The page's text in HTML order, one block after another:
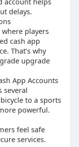
insights
Account”
Account”
Cash
you follow
adds an
with
with Bitcoin
access to
from
delays.
players
cash app
That’s why
upgrade
App Accounts
several
to a sports
powerful.
feel safe
services.